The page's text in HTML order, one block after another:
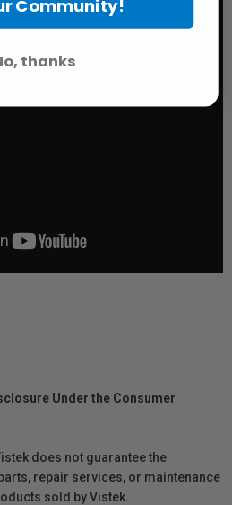
Under the Consumer
does not guarantee the
repair services, or maintenance
sold by Vistek.
Community!
thanks